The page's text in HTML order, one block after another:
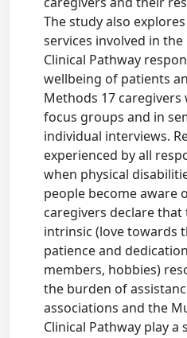
The study also
services involved in
Clinical Pathway
wellbeing of patients
Methods 17 caregivers
focus groups and in
individual interviews.
experienced by all
when physical
people become aware
caregivers declare
intrinsic (love towards
patience and
members, hobbies)
the burden of
associations and the
Clinical Pathway play